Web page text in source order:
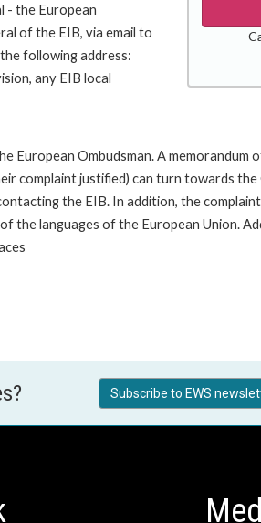
- the European
of the EIB, via email to
following address:
any EIB local
Ombudsman. A memorandum
complaint justified) can turn towards
the EIB. In addition, the
the languages of the European Union.
Subscribe to EWS